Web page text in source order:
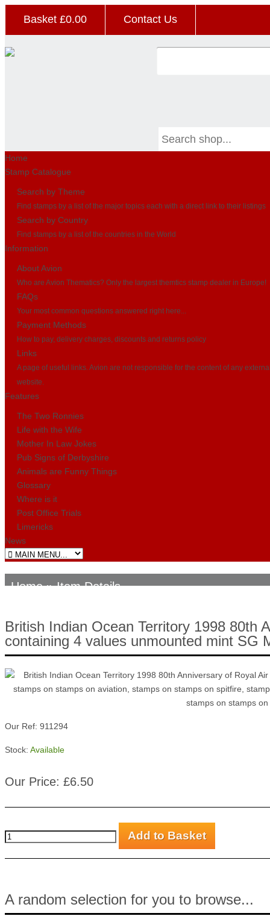
Basket £0.00 Contact Us
Home
Stamp Catalogue
Search by Theme
Find stamps by a list of the major topics each with a direct link to their listings
Search by Country
Find stamps by a list of the countries in the World
Information
About Avion
Who are Avion Thematics? Only the largest themtics stamp dealer in Europe!
FAQs
Your most common questions answered right here...
Payment Methods
How to pay, delivery charges, discounts and returns policy
Links
A page of useful links. Avion are not responsible for the content of any
website.
Features
The Two Ronnies
Life with the Wife
Mother In Law Jokes
Pub Signs of Derbyshire
Animals are Funny Things
Glossary
Where is it
Post Office Trials
Limericks
News
Home» Item Details
British Indian Ocean Territory 1998 80th
containing 4 values unmounted mint SG
Our Ref: 911294
Stock: Available
Our Price: £6.50
A random selection for you to browse...